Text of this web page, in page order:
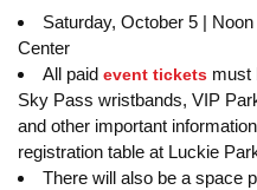
Saturday, October 5 |
Center
All paid event tickets must
Sky Pass wristbands, VIP
and other important
registration table at Luckie
There will also be a space